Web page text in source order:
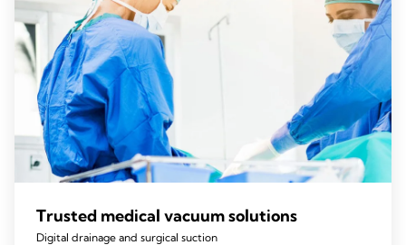
Trusted medical vacuum solutions
Digital drainage and surgical suction